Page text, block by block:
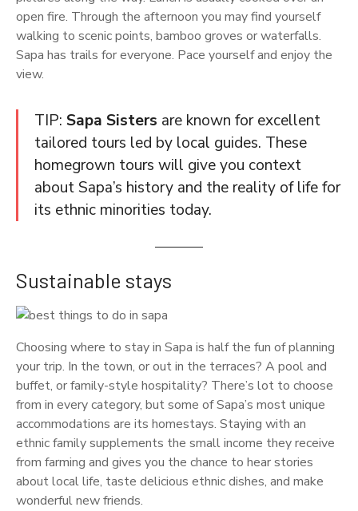
open fire. Through the afternoon you may find yourself
walking to scenic points, bamboo groves or waterfalls.
Sapa has trails for everyone. Pace yourself and enjoy the
view.
TIP: Sapa Sisters are known for excellent
tailored tours led by local guides. These
homegrown tours will give you context
about Sapa’s history and the reality of life for
its ethnic minorities today.
Sustainable stays
Choosing where to stay in Sapa is half the fun of planning
your trip. In the town, or out in the terraces? A pool and
buffet, or family-style hospitality? There’s lot to choose
from in every category, but some of Sapa’s most unique
accommodations are its homestays. Staying with an
ethnic family supplements the small income they receive
from farming and gives you the chance to hear stories
about local life, taste delicious ethnic dishes, and make
wonderful new friends.